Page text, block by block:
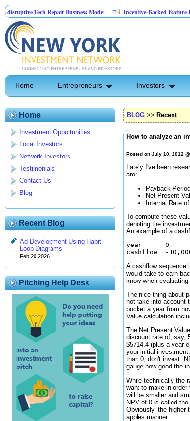
Tech Repair Business Model Incentive-Backed Feature Film
Home Entrepreneurs Investors
Home
Investment Opportunities
Local Investors
Network Investors
Testimonials
Contact Us
Blog
Recent Blog
Ad Development Using Habit
Loop Diagrams
Feb 20 2026
Pitching Help Desk
BLOG >> Recent
How to analyze an
Posted on July 10, 2012
Lately I've been
are:
Payback Period
Net Present
Internal Rate
To compute these
denoting the
An example of a
year      0
A cashflow sequence
would take to earn
know when
The nice thing about
not take into account
pocket a year from
Value calculation
The Net Present
discount rate of, say,
$5714.4 (plus a year
your initial
than 0, don't invest.
gauge how good the
While technically the
want to make in order
will be smaller and
NPV of 0 is called the
Obviously, the higher
apples manner.